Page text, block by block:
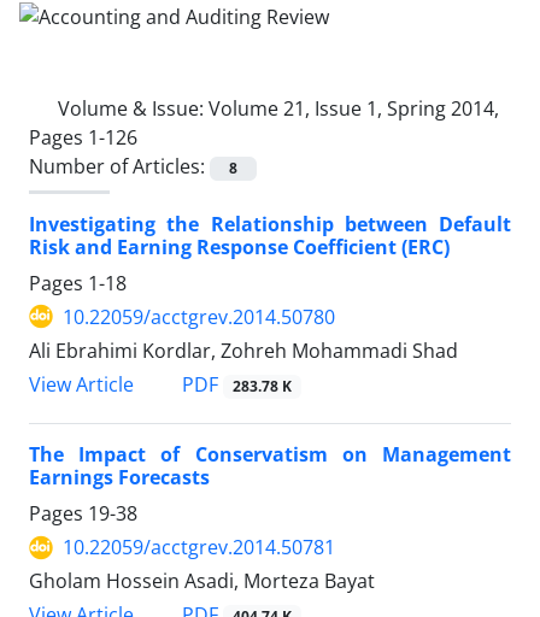
Volume & Issue: Volume 21, Issue 1, Spring 2014,
Pages 1-126
Number of Articles:
8
Investigating the Relationship between Default
Risk and Earning Response Coefficient (ERC)
Pages 1-18
10.22059/acctgrev.2014.50780
Ali Ebrahimi Kordlar, Zohreh Mohammadi Shad
View Article
PDF 283.78 K
The Impact of Conservatism on Management
Earnings Forecasts
Pages 19-38
10.22059/acctgrev.2014.50781
Gholam Hossein Asadi, Morteza Bayat